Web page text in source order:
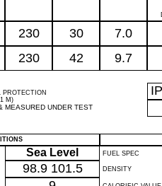
230 30 7.0
230 42 9.7
PROTECTION
M)
MEASURED UNDER TEST
IP
Sea Level FUEL SPEC
98.9 101.5 DENSITY